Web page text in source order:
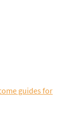
guides for